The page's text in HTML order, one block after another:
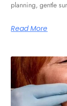
planning, gentle
Read More